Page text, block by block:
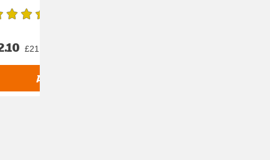
£21.00 / kg
Add